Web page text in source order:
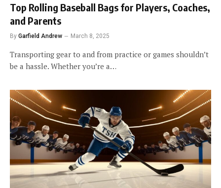
Top Rolling Baseball Bags for Players, Coaches,
and Parents
By Garfield Andrew March 8, 2025
Transporting gear to and from practice or games shouldn’t
be a hassle. Whether you’re a…